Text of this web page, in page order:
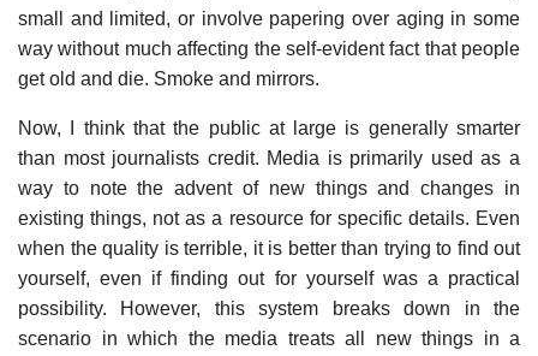
small and limited, or involve papering over aging in some
way without much affecting the self-evident fact that people
get old and die. Smoke and mirrors.
Now, I think that the public at large is generally smarter
than most journalists credit. Media is primarily used as a
way to note the advent of new things and changes in
existing things, not as a resource for specific details. Even
when the quality is terrible, it is better than trying to find out
yourself, even if finding out for yourself was a practical
possibility. However, this system breaks down in the
scenario in which the media treats all new things in a